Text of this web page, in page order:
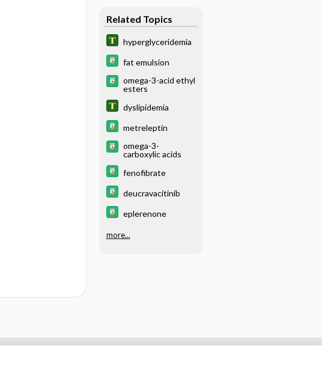
Related Topics
hyperglyceridemia
fat emulsion
omega-3-acid ethyl
esters
dyslipidemia
metreleptin
omega-3-
carboxylic acids
fenofibrate
deucravacitinib
eplerenone
more...